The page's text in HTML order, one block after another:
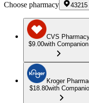
Choose pharmacy 43215
CVS
$9.00with Companion
Kroger
$18.80with